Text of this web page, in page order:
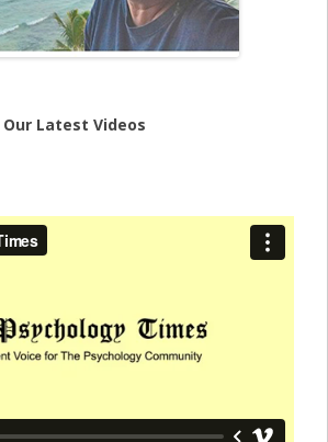
Our Latest Videos